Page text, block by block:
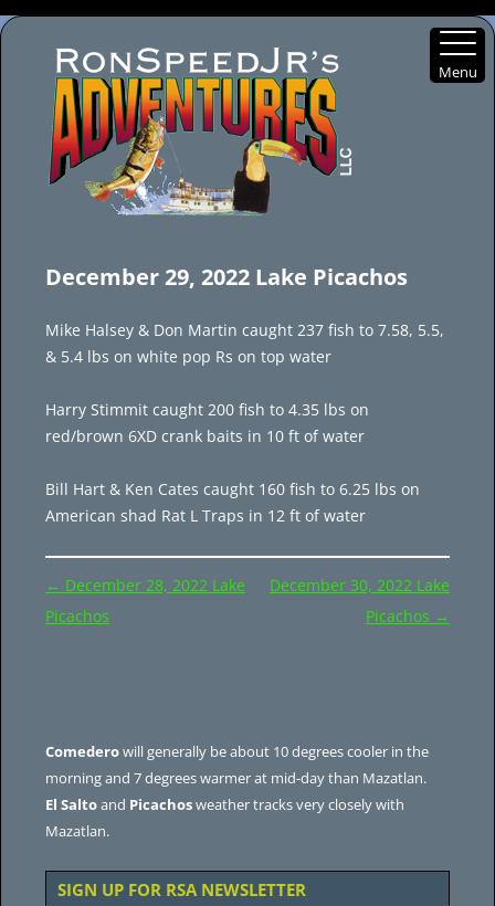
content
December 29, 2022 Lake Picachos
Mike Halsey & Don Martin caught 237 fish to 7.58, 5.5,
& 5.4 lbs on white pop Rs on top water
Harry Stimmit caught 200 fish to 4.35 lbs on
red/brown 6XD crank baits in 10 ft of water
Bill Hart & Ken Cates caught 160 fish to 6.25 lbs on
American shad Rat L Traps in 12 ft of water
Post
navigation
← December 28, 2022 Lake
Picachos
December 30, 2022 Lake
Picachos →
Comederowill generally be about 10 degrees cooler in the
morning and 7 degrees warmer at mid-day than Mazatlan.
El Saltoand Picachosweather tracks very closely with
Mazatlan.
SIGN UP FOR RSA NEWSLETTER
Menu